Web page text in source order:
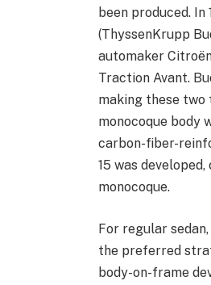
been produced. In
(ThyssenKrupp
automaker
Traction Avant.
making these
monocoque body
carbon-fiber-
15 was
monocoque.
For regular
the preferred
body-on-frame